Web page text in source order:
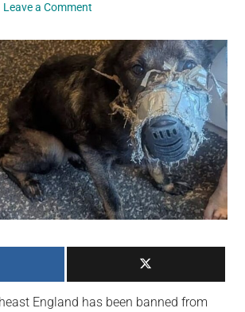
Leave a Comment
England has been banned from